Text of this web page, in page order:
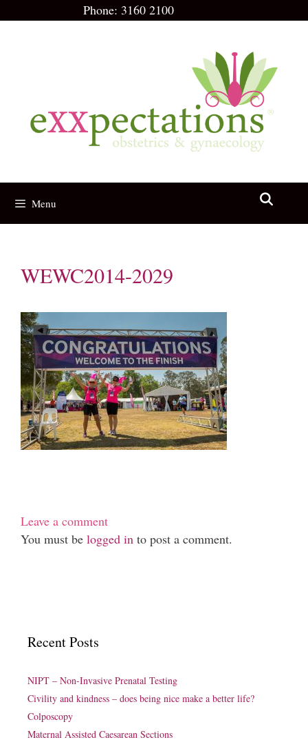
Phone: 3160 2100
Menu
WEWC2014-2029
Leave a comment
You must be logged in to post a comment.
Recent Posts
NIPT – Non-Invasive Prenatal Testing
Civility and kindness – does being nice make a better life?
Colposcopy
Maternal Assisted Caesarean Sections